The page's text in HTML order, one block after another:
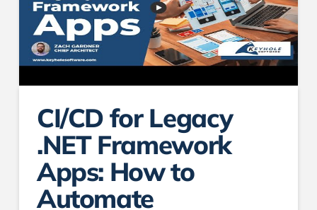
CI/CD for Legacy
.NET Framework
Apps: How to
Automate